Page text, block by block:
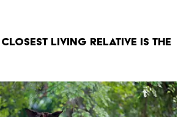
closest living relative is the